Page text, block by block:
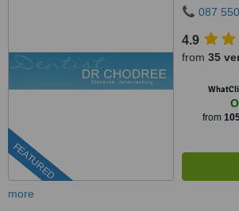
FEATURED
087
4.9
from 35
from
more